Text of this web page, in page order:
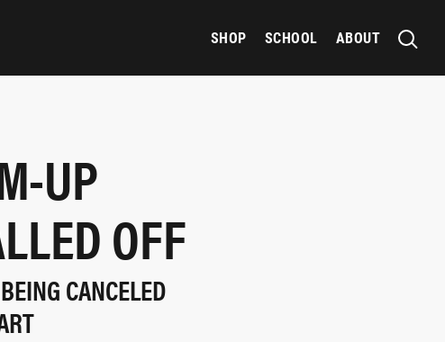
SHOP SCHOOL ABOUT
UP
OFF
CANCELED